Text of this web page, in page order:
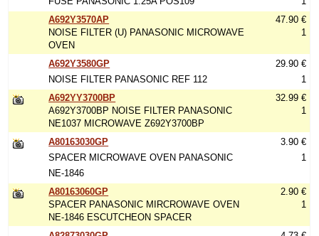
A692Y3570AP
NOISE FILTER (U) PANASONIC MICROWAVE
OVEN
47.90 €
1
A692Y3580GP
NOISE FILTER PANASONIC REF 112
29.90 €
1
A692YY3700BP
A692Y3700BP NOISE FILTER PANASONIC
NE1037 MICROWAVE Z692Y3700BP
32.99 €
1
A80163030GP
SPACER MICROWAVE OVEN PANASONIC
NE-1846
3.90 €
1
A80163060GP
SPACER PANASONIC MIRCROWAVE OVEN
NE-1846 ESCUTCHEON SPACER
2.90 €
1